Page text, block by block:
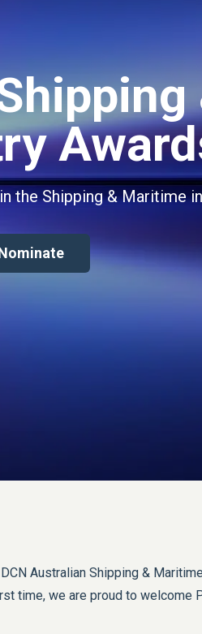
the Shipping & Maritime
Australian Shipping &
time, we are proud to welcome